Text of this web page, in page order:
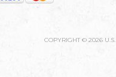
COPYRIGHT © 2026